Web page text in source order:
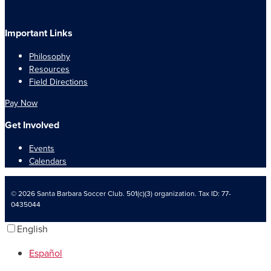
Important Links
Philosophy
Resources
Field Directions
Pay Now
Get Involved
Events
Calendars
© 2026 Santa Barbara Soccer Club. 501(c)(3) organization. Tax ID: 77-
0435044
English
Español